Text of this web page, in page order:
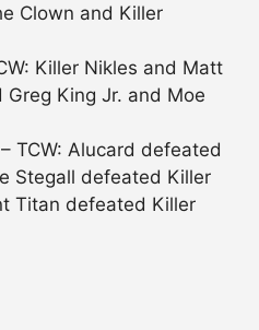
Clown and Killer
Killer Nikles and Matt
Greg King Jr. and Moe
TCW: Alucard defeated
Stegall defeated Killer
Titan defeated Killer